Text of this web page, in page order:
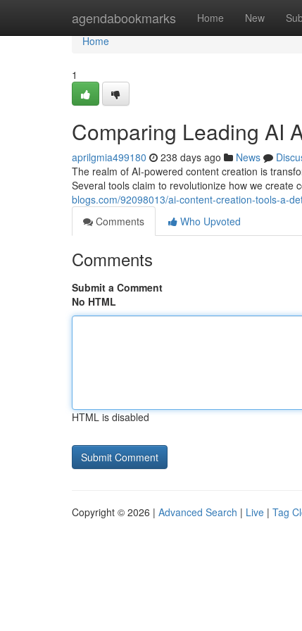
agendabookmarks Home New
Home
Home
1
Comparing Leading AI
aprilgmia499180 238 days ago News
The realm of AI-powered content creation is
Several tools claim to revolutionize how we create
blogs.com/92098013/ai-content-creation-tools-a-
Comments
Who Upvoted
Comments
Submit a Comment
No HTML
HTML is disabled
Copyright © 2026 | Advanced Search | Live | Tag